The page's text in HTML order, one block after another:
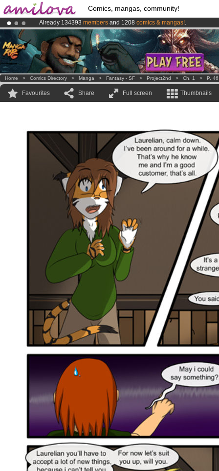
Comics, mangas, community!
Already 134393 members and 1208 comics & mangas!.
Premium membership from3.95 eurosper month !Get membership
AmilovaKickstarter is now LIVE!.
Home > Comics Directory > Manga > Fantasy - SF > Project2nd > Ch. 1 > P. 46
Favourites Share Full screen Thumbnails